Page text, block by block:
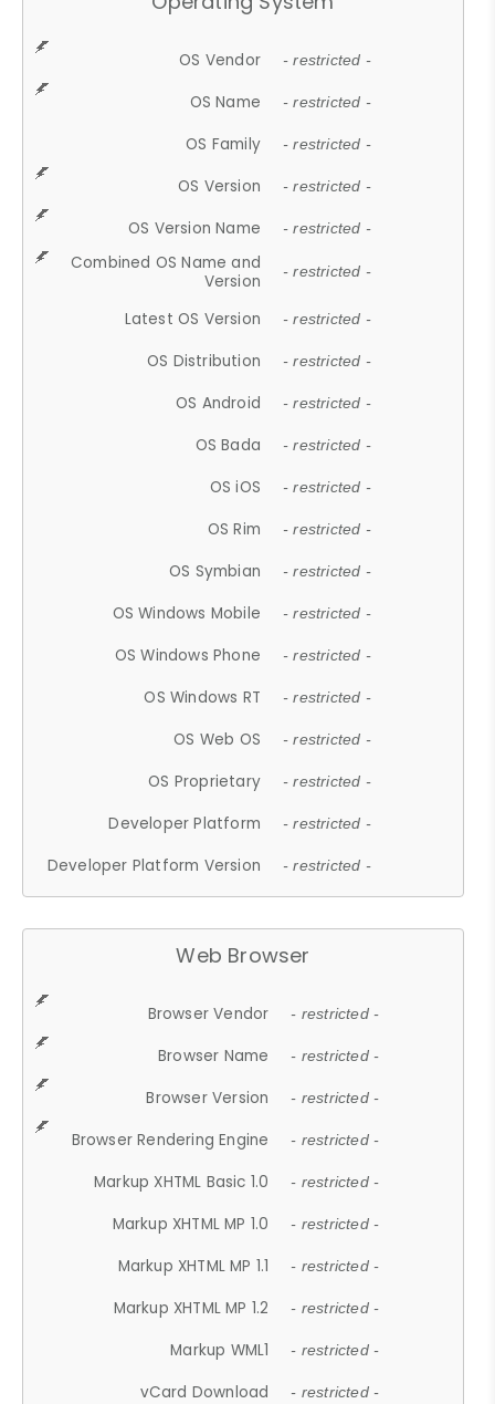
OS Vendor - restricted -
OS Name - restricted -
OS Family - restricted -
OS Version - restricted -
OS Version Name - restricted -
Combined OS Name and
Version
- restricted -
Latest OS Version - restricted -
OS Distribution - restricted -
OS Android - restricted -
OS Bada - restricted -
OS iOS - restricted -
OS Rim - restricted -
OS Symbian - restricted -
OS Windows Mobile - restricted -
OS Windows Phone - restricted -
OS Windows RT - restricted -
OS Web OS - restricted -
OS Proprietary - restricted -
Developer Platform - restricted -
Developer Platform Version - restricted -
Web Browser
Browser Vendor - restricted -
Browser Name - restricted -
Browser Version - restricted -
Browser Rendering Engine - restricted -
Markup XHTML Basic 1.0 - restricted -
Markup XHTML MP 1.0 - restricted -
Markup XHTML MP 1.1 - restricted -
Markup XHTML MP 1.2 - restricted -
Markup WML1 - restricted -
vCard Download - restricted -